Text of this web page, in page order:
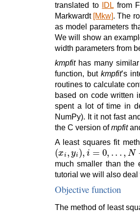
translated to
IDL from
Markwardt [Mkw]. The
as model parameters
We will show an
width parameters from
kmpfithas many similar
function, butkmpfit’s
routines to calculate
based on code written
spent a lot of time in
NumPy). It it not fast
the C version ofmpfit
A least squares fit
(x i,yi),i=0,...,N −1
much smaller than the
tutorial we will also
Objective function
The method of least